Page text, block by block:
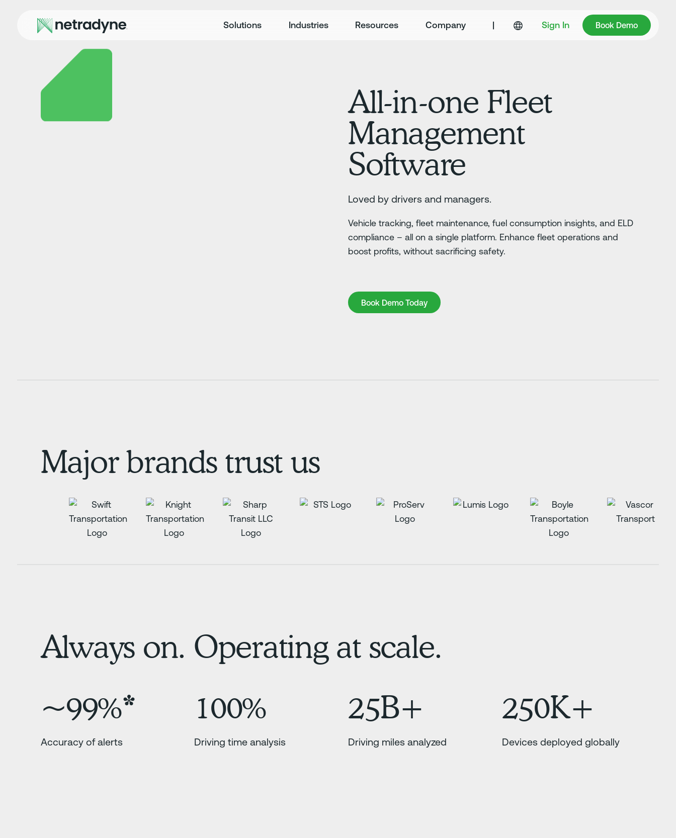
Solutions Industries Resources Company | Sign In Book Demo
Book Demo
All-in-one Fleet
Management
Software
Loved by drivers and managers.
Vehicle tracking, fleet maintenance, fuel consumption insights, and ELD
compliance – all on a single platform. Enhance fleet operations and
boost profits, without sacrificing safety.
Book Demo Today
Book Demo Today
Major brands trust us
Always on. Operating at scale.
~99%*
Accuracy of alerts
100%
Driving time analysis
25B+
Driving miles analyzed
250K+
Devices deployed globally